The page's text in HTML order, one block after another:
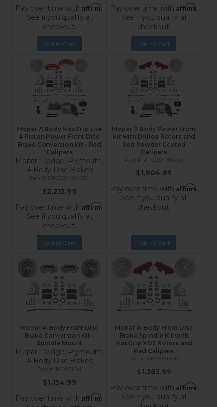
Pay over time with Affirm.
See if you qualify at
checkout.
Add to Cart
Pay over time with Affirm.
See if you qualify at
checkout.
Add to Cart
Mopar A Body MaxGrip Lite
4 Piston Power Front Disc
Brake Conversion Kit - Red
Calipers
Mopar, Dodge, Plymouth,
A Body Disc Brakes
RFC2004-8405X
$2,212.99
Pay over time with Affirm.
See if you qualify at
checkout.
Add to Cart
Mopar A Body Power Front
Kit with Drilled Rotors and
Red Powder Coated
Calipers
RFC2001-8405X
$1,904.99
Pay over time with Affirm.
See if you qualify at
checkout.
Add to Cart
Mopar A-Body Front Disc
Brake Conversion Kit –
Spindle Mount
Mopar, Dodge, Plymouth,
A Body Disc Brakes
FC2001SM
$1,154.99
Pay over time with Affirm.
Mopar A-Body Front Disc
Brake Spindle Kit with
MaxGrip XDS Rotors and
Red Calipers
RFC2001SMX
$1,382.99
Pay over time with Affirm.
See if you qualify at